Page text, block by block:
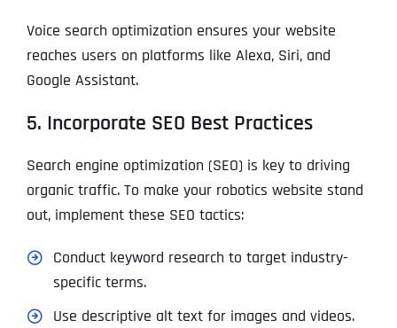
Voice search optimization ensures your website
reaches users on platforms like Alexa, Siri, and
Google Assistant.
5. Incorporate SEO Best Practices
Search engine optimization (SEO) is key to driving
organic traffic. To make your robotics website stand
out, implement these SEO tactics:
Conduct keyword research to target industry-
specific terms.
Use descriptive alt text for images and videos.